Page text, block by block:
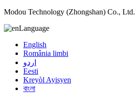
Modou Technology (Zhongshan) Co., Ltd.
Language
English
România limbi
اردو
Eesti
Kreyòl Ayisyen
বাংলা